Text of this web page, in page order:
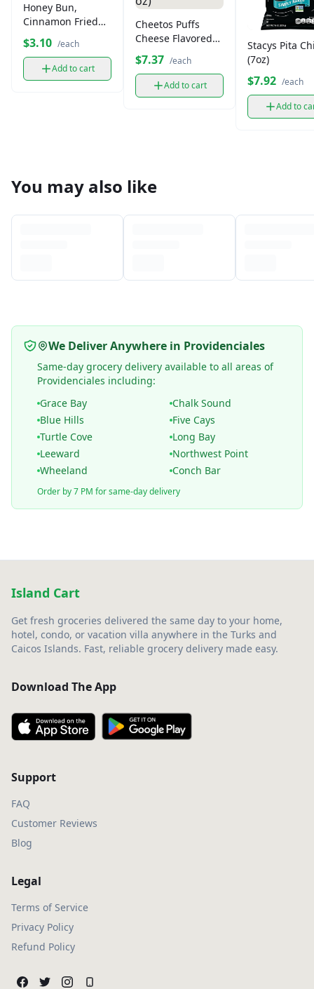
Honey Bun,
Cinnamon Fried
Pastry (Each)
$3.10 /each
Add to cart
Cheetos Puffs
Cheese Flavored
Corn Snack (9.75
oz)
$7.37 /each
Add to cart
Stacys Pita
(7oz)
$7.92 /each
Add to
You may also like
We Deliver Anywhere in Providenciales
Same-day grocery delivery available to all areas of
Providenciales including:
Grace Bay
Chalk Sound
Blue Hills
Five Cays
Turtle Cove
Long Bay
Leeward
Northwest Point
Wheeland
Conch Bar
Order by 7 PM for same-day delivery
Island Cart
Get fresh groceries delivered the same day to your home,
hotel, condo, or vacation villa anywhere in the Turks and
Caicos Islands. Fast, reliable grocery delivery made easy.
Download The App
Support
FAQ
Customer Reviews
Blog
Legal
Terms of Service
Privacy Policy
Refund Policy